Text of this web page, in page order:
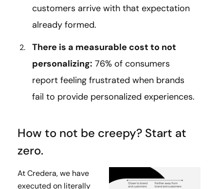
customers arrive with that expectation
already formed.
There is a measurable cost to not
personalizing: 76% of consumers
report feeling frustrated when brands
fail to provide personalized experiences.
How to not be creepy? Start at
zero.
At Credera, we have
executed on literally